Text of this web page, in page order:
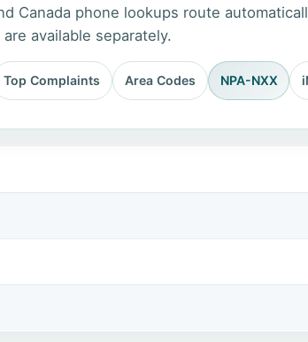
Canada phone lookups route
available separately.
Top Complaints Area Codes NPA-NXX